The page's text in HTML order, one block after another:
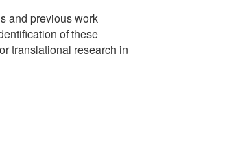
and previous work
of these
translational research in